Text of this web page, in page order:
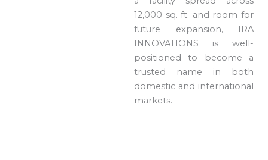
12,000 sq. ft. and room for
future expansion, IRA
INNOVATIONS is well-
positioned to become a
trusted name in both
domestic and international
markets.